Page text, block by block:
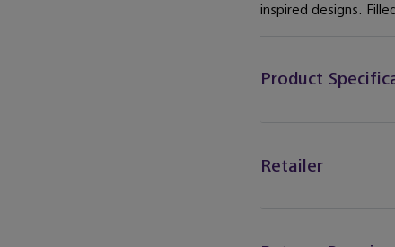
inspired designs.
Product
Retailer